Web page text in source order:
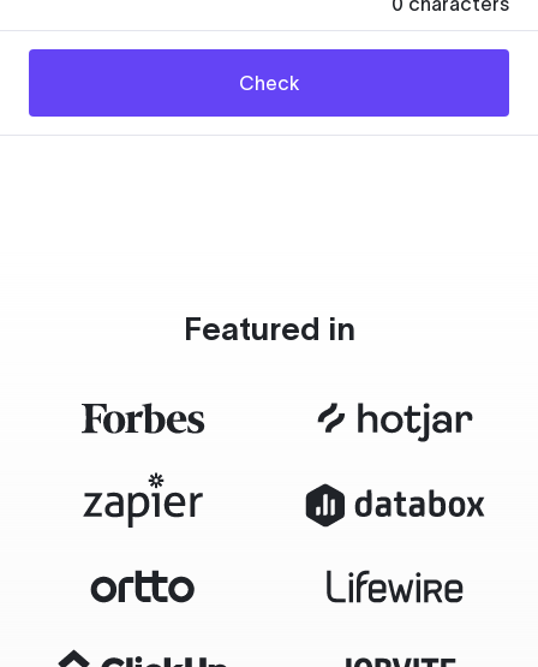
Check
Featured in